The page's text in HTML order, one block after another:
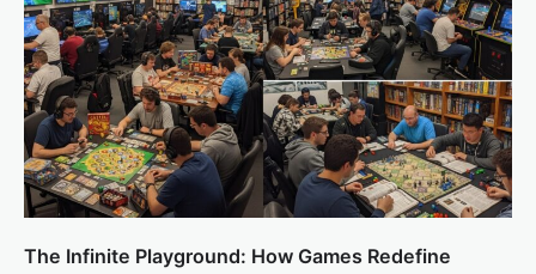
The Infinite Playground: How Games Redefine